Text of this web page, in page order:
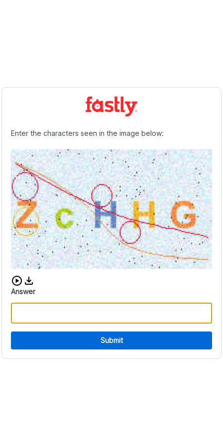
Enter the characters seen in the image below:
Download audio CAPTCHA
Answer
Submit